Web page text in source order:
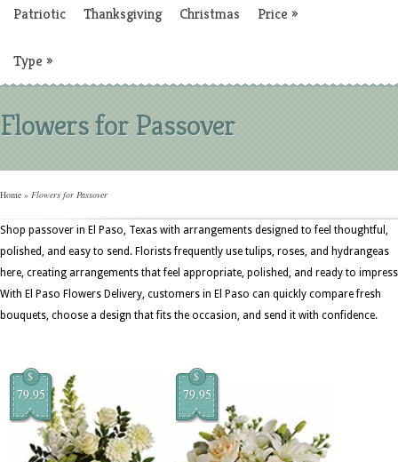
Patriotic Thanksgiving Christmas Price »
Type »
Flowers for Passover
Home » Flowers for Passover
Shop passover in El Paso, Texas with arrangements designed to feel thoughtful,
polished, and easy to send. Florists frequently use tulips, roses, and hydrangeas
here, creating arrangements that feel appropriate, polished, and ready to
With El Paso Flowers Delivery, customers in El Paso can quickly compare fresh
bouquets, choose a design that fits the occasion, and send it with confidence.
$
79.95
$
79.95